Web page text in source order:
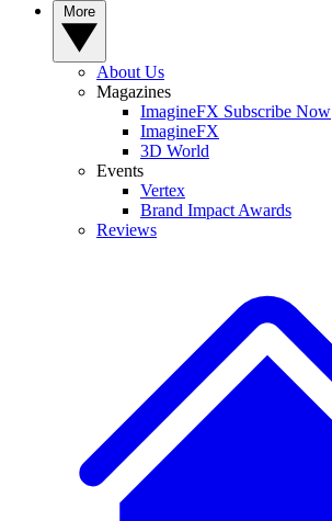
About Us
Magazines
ImagineFX Subscribe Now
ImagineFX
3D World
Events
Vertex
Brand Impact Awards
Reviews